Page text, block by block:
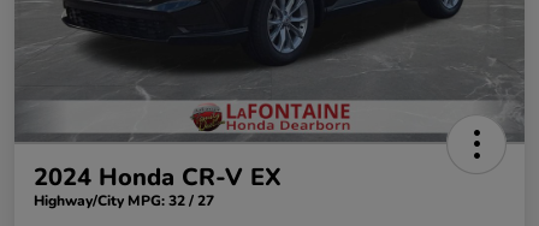
2024 Honda CR-V EX
Highway/City MPG: 32 / 27